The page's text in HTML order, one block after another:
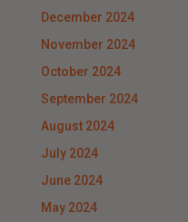
December 2024
November 2024
October 2024
September 2024
August 2024
July 2024
June 2024
May 2024